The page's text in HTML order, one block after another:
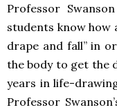
Professor
students know how
drape and fall” in
the body to get the
years in life-
Professor